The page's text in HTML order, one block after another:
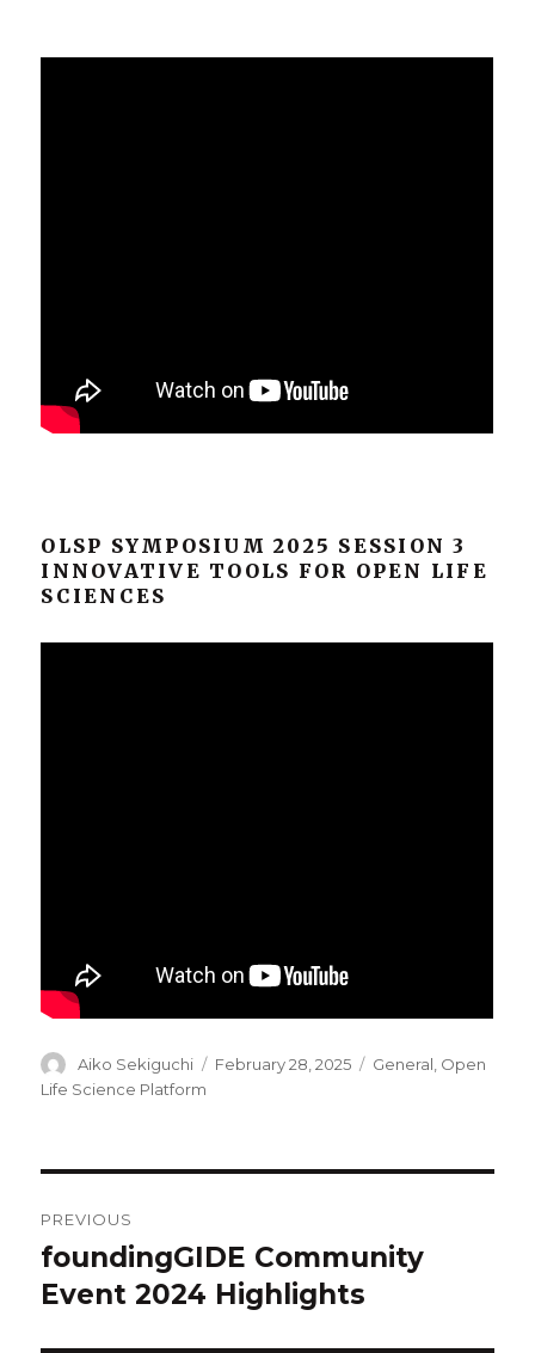
OLSP SYMPOSIUM 2025 SESSION 3
INNOVATIVE TOOLS FOR OPEN LIFE
SCIENCES
Author
Aiko Sekiguchi
Posted
February 28, 2025 Categories
General Open
Life Science Platform
navigation
PREVIOUS
Previous
post:
foundingGIDE Community
Event 2024 Highlights